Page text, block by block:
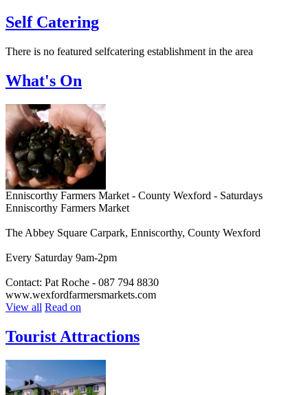
Self Catering
There is no featured selfcatering establishment in the area
What's On
Enniscorthy Farmers Market - County Wexford - Saturdays
Enniscorthy Farmers Market
The Abbey Square Carpark, Enniscorthy, County Wexford
Every Saturday 9am-2pm
Contact: Pat Roche - 087 794 8830
www.wexfordfarmersmarkets.com
View all Read on
Tourist Attractions